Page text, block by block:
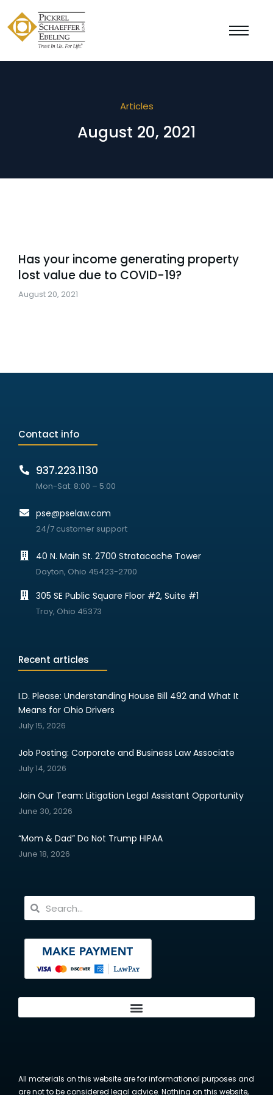
Articles
August 20, 2021
Has your income generating property
lost value due to COVID-19?
August 20, 2021
Contact info
937.223.1130
Mon-Sat: 8:00 – 5:00
pse@pselaw.com
24/7 customer support
40 N. Main St. 2700 Stratacache Tower
Dayton, Ohio 45423-2700
305 SE Public Square Floor #2, Suite #1
Troy, Ohio 45373
Recent articles
I.D. Please: Understanding House Bill 492 and What It
Means for Ohio Drivers
July 15, 2026
Job Posting: Corporate and Business Law Associate
July 14, 2026
Join Our Team: Litigation Legal Assistant Opportunity
June 30, 2026
“Mom & Dad” Do Not Trump HIPAA
June 18, 2026
All materials on this website are for informational purposes and
are not to be considered legal advice. Nothing on this website,